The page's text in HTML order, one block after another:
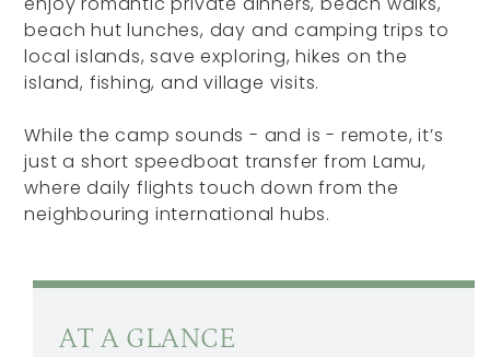
beach hut lunches, day and camping trips to
local islands, save exploring, hikes on the
island, fishing, and village visits.
While the camp sounds - and is - remote, it’s
just a short speedboat transfer from Lamu,
where daily flights touch down from the
neighbouring international hubs.
AT A GLANCE